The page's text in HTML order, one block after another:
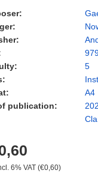
5
A4
publication:
6% VAT (€0,60)